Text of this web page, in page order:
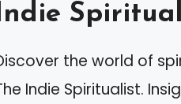
the world of
Indie Spiritualist.